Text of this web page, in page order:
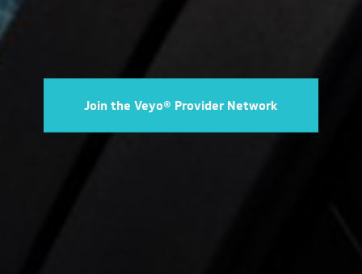
Join the Veyo® Provider Network